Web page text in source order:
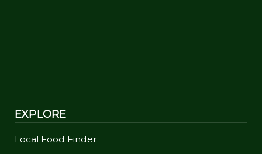
EXPLORE
Local Food Finder